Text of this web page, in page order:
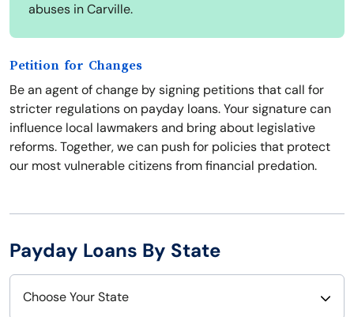
abuses in Carville.
Petition for Changes
Be an agent of change by signing petitions that call for
stricter regulations on payday loans. Your signature can
influence local lawmakers and bring about legislative
reforms. Together, we can push for policies that protect
our most vulnerable citizens from financial predation.
Payday Loans By State
Choose Your State